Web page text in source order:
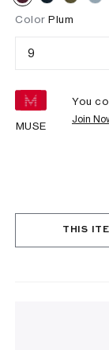
Color Plum
9
MUSE
You
Join
THIS